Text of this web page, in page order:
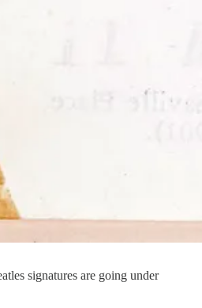
signatures are going under